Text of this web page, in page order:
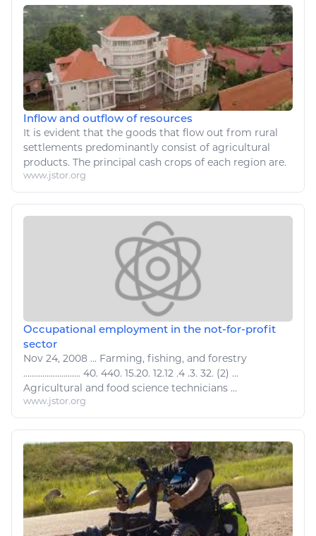
Inflow and outflow of resources
It is evident that the goods that flow out from rural
settlements predominantly consist of agricultural
products. The principal cash crops of each region are.
www.jstor.org
Occupational employment in the not-for-profit
sector
Nov 24, 2008 ... Farming, fishing, and forestry
........................... 40. 440. 15.20. 12.12 .4 .3. 32. (2) ...
Agricultural and food science technicians ...
www.jstor.org